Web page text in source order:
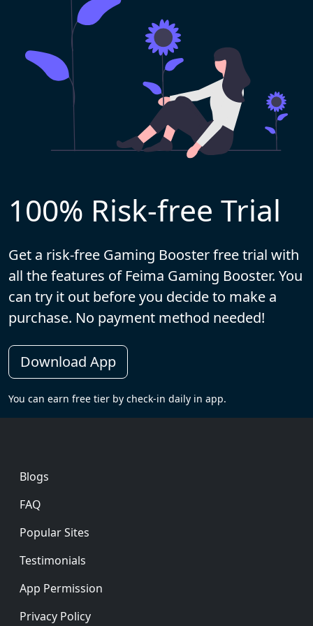
100% Risk-free Trial
Get a risk-free Gaming Booster free trial with
all the features of Feima Gaming Booster. You
can try it out before you decide to make a
purchase. No payment method needed!
Download App
You can earn free tier by check-in daily in app.
Footer
Blogs
FAQ
Popular Sites
Testimonials
App Permission
Privacy Policy